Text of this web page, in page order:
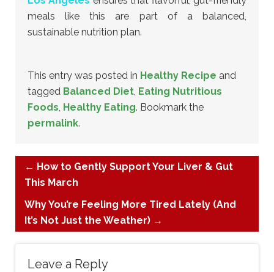
meals like this are part of a balanced,
sustainable nutrition plan.
This entry was posted in Healthy Recipe and
tagged Balanced Diet, Eating Nutritious
Foods, Healthy Eating. Bookmark the
permalink.
← How to Gently Support Your Liver & Gut
This March
Why You’re Feeling More Tired Lately (And
It’s Not Just the Weather) →
Leave a Reply